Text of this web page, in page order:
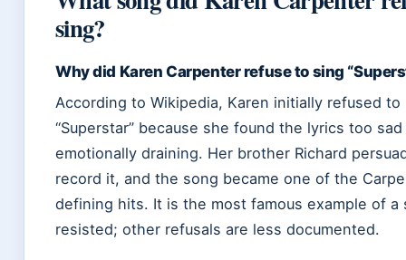
sing?
Why did Karen Carpenter refuse to sing
According to Wikipedia, Karen initially refused to
“Superstar” because she found the lyrics too sad
emotionally draining. Her brother Richard
record it, and the song became one of the
defining hits. It is the most famous example of a
resisted; other refusals are less documented.